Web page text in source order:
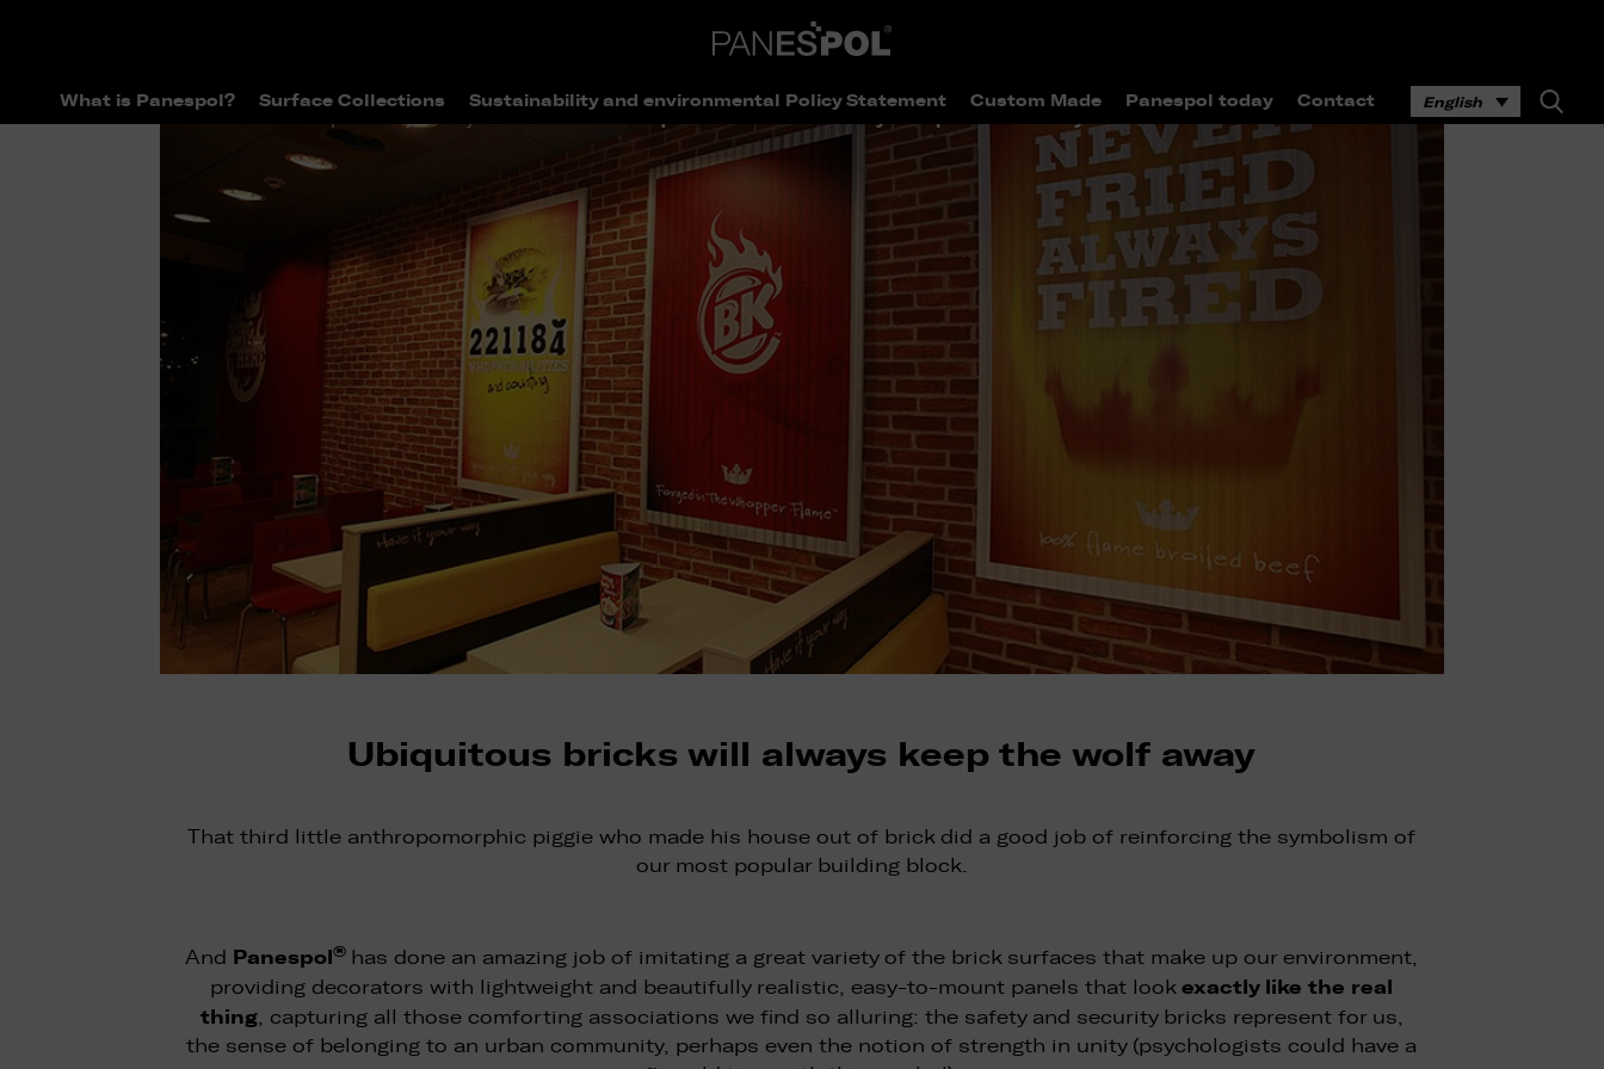
What is Panespol? Surface Collections Sustainability and environmental Policy Statement Custom Made Panespol today Contact English
Ubiquitous bricks will always keep the wolf away
That third little anthropomorphic piggie who made his house out of brick did a good job of reinforcing the symbolism of
our most popular building block.
And Panespol® has done an amazing job of imitating a great variety of the brick surfaces that make up our environment,
providing decorators with lightweight and beautifully realistic, easy-to-mount panels that lookexactly like the real
thing, capturing all those comforting associations we find so alluring: the safety and security bricks represent for us,
the sense of belonging to an urban community, perhaps even the notion of strength in unity (psychologists could have a